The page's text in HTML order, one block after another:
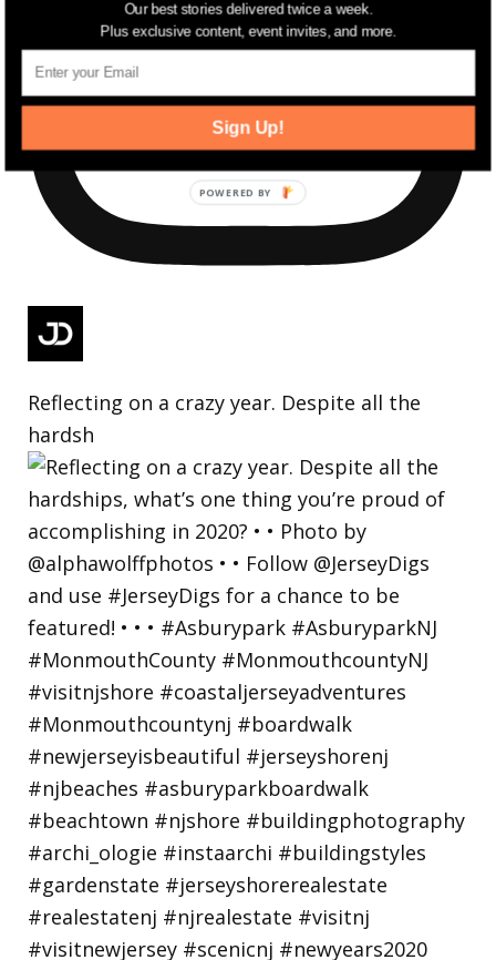
Reflecting on a crazy year. Despite all the
hardsh
Our best stories delivered twice a week.
Plus exclusive content, event invites, and more.
Sign Up!